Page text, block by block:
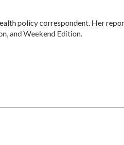
policy correspondent. Her
and Weekend Edition.